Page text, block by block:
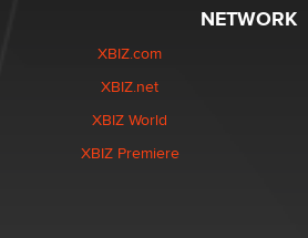
NETWORK
XBIZ.com
XBIZ.net
XBIZ World
XBIZ Premiere